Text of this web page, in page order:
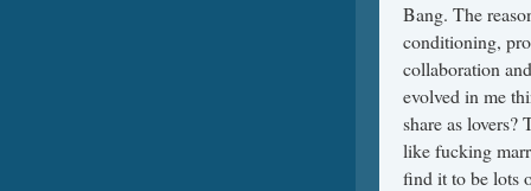
Bang. The
conditioning,
collaboration
evolved in me
share as
like fucking
find it to be lots